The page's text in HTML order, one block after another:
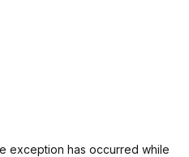
exception has occurred while